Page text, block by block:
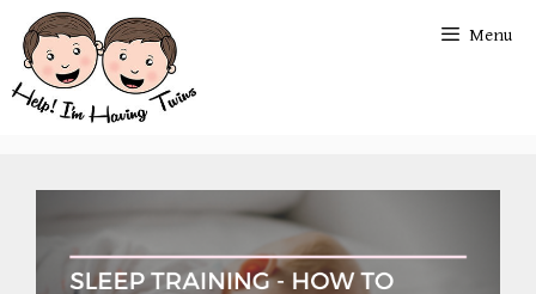
Skip
content
Menu